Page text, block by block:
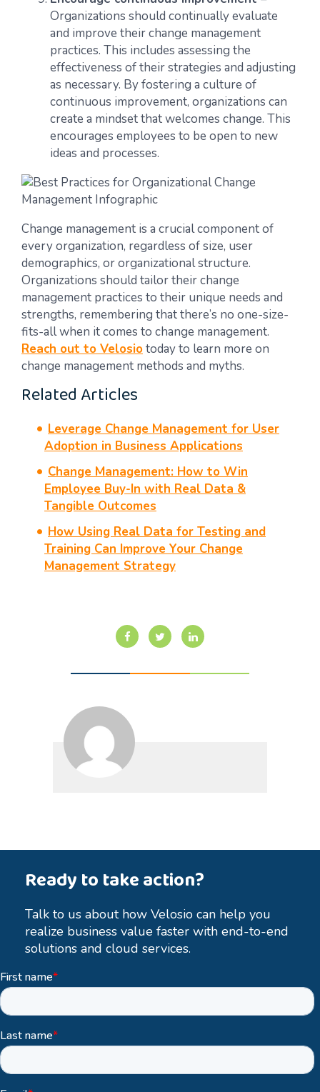
Organizations should continually evaluate
and improve their change management
practices. This includes assessing the
effectiveness of their strategies and adjusting
as necessary. By fostering a culture of
continuous improvement, organizations can
create a mindset that welcomes change. This
encourages employees to be open to new
ideas and processes.
Change management is a crucial component of
every organization, regardless of size, user
demographics, or organizational structure.
Organizations should tailor their change
management practices to their unique needs and
strengths, remembering that there’s no one-size-
fits-all when it comes to change management.
Reach out to Velosiotoday to learn more on
change management methods and myths.
Related Articles
Leverage Change Management for User
Adoption in Business Applications
Change Management: How to Win
Employee Buy-In with Real Data &
Tangible Outcomes
How Using Real Data for Testing and
Training Can Improve Your Change
Management Strategy
Ready to take action?
Talk to us about how Velosio can help you
realize business value faster with end-to-end
solutions and cloud services.